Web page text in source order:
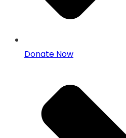
Donate Now